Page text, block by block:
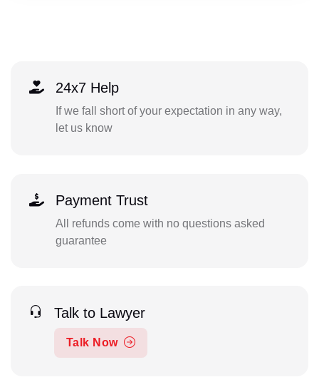
24x7 Help
If we fall short of your expectation in any way,
let us know
Payment Trust
All refunds come with no questions asked
guarantee
Talk to Lawyer
Talk Now